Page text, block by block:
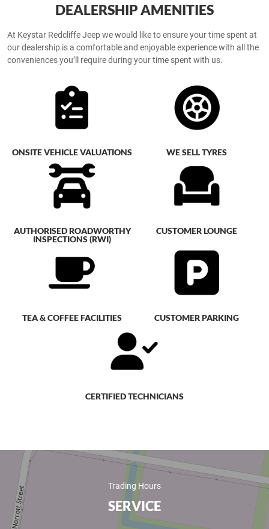
DEALERSHIP AMENITIES
At Keystar Redcliffe Jeep we would like to ensure your time spent at
our dealership is a comfortable and enjoyable experience with all the
conveniences you’ll require during your time spent with us.
ONSITE VEHICLE VALUATIONS WE SELL TYRES
AUTHORISED ROADWORTHY
INSPECTIONS (RWI)
CUSTOMER LOUNGE
TEA & COFFEE FACILITIES CUSTOMER PARKING
CERTIFIED TECHNICIANS
Trading Hours
SERVICE